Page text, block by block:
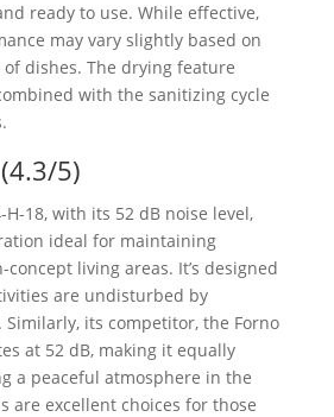
ready to use. While effective,
may vary slightly based on
dishes. The drying feature
with the sanitizing cycle
5)
H-18, with its 52 dB noise level,
ideal for maintaining
living areas. It’s designed
are undisturbed by
Similarly, its competitor, the Forno
at 52 dB, making it equally
a peaceful atmosphere in the
are excellent choices for those